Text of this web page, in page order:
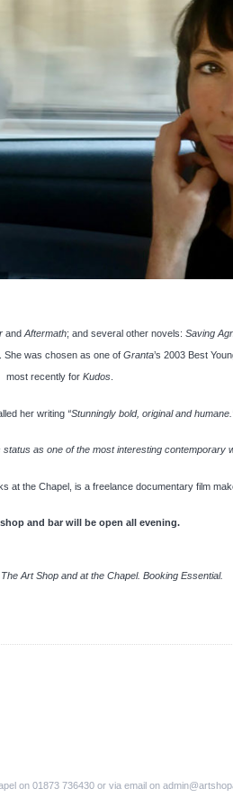
and Aftermath; and several other novels: Saving
. She was chosen as one of Granta’s 2003 Best
most recently for Kudos.
her writing “Stunningly bold, original and
as one of the most interesting
at the Chapel, is a freelance documentary film
and bar will be open all evening.
Art Shop and at the Chapel. Booking Essential.
on 01873 736430 or via email on